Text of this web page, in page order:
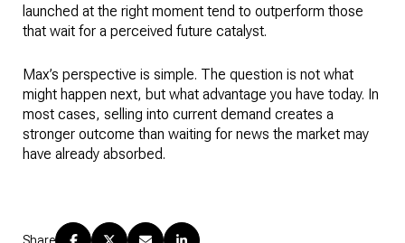
launched at the right moment tend to outperform those
that wait for a perceived future catalyst.
Max’s perspective is simple. The question is not what
might happen next, but what advantage you have today. In
most cases, selling into current demand creates a
stronger outcome than waiting for news the market may
have already absorbed.